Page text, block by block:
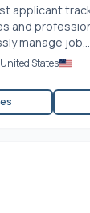
applicant
and
manage job...
States